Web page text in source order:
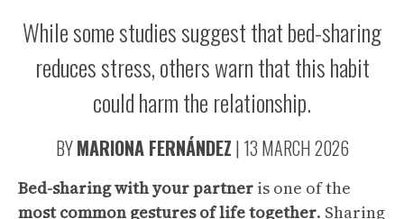
While some studies suggest that bed-sharing
reduces stress, others warn that this habit
could harm the relationship.
BYMARIONA FERNÁNDEZ | 13 MARCH 2026
Bed-sharing with your partner is one of the
most common gestures of life together. Sharing